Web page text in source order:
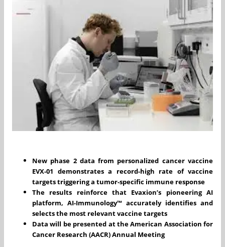
New phase 2 data from personalized cancer vaccine
EVX-01 demonstrates a record-high rate of vaccine
targets triggering a tumor-specific immune response
The results reinforce that Evaxion’s pioneering AI
platform, AI-Immunology™ accurately identifies and
selects the most relevant vaccine targets
Data will be presented at the American Association for
Cancer Research (AACR) Annual Meeting